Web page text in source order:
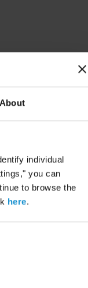
About
individual
you can
to browse the
here.